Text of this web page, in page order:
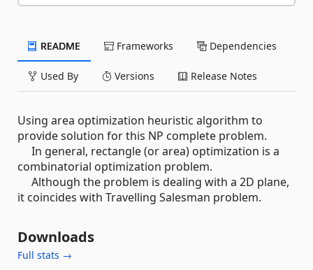
README Frameworks Dependencies
Used By Versions Release Notes
Using area optimization heuristic algorithm to
provide solution for this NP complete problem.
In general, rectangle (or area) optimization is a
combinatorial optimization problem.
Although the problem is dealing with a 2D plane,
it coincides with Travelling Salesman problem.
Downloads
Full stats →